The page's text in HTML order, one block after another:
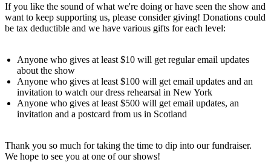
If you like the sound of what we're doing or have seen the show and
want to keep supporting us, please consider giving! Donations could
be tax deductible and we have various gifts for each level:
Anyone who gives at least $10 will get regular email updates
about the show
Anyone who gives at least $100 will get email updates and an
invitation to watch our dress rehearsal in New York
Anyone who gives at least $500 will get email updates, an
invitation and a postcard from us in Scotland
Thank you so much for taking the time to dip into our fundraiser.
We hope to see you at one of our shows!